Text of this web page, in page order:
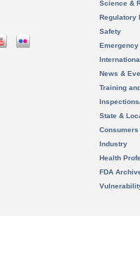
Science &
Regulatory
Safety
News &
Training
State &
Consumers
Industry
Health
FDA